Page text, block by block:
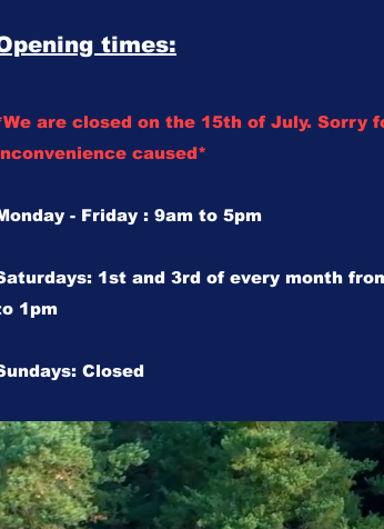
times:
are closed on the 15th of July. Sorry
caused*
- Friday : 9am to 5pm
1st and 3rd of every month
1pm
Closed